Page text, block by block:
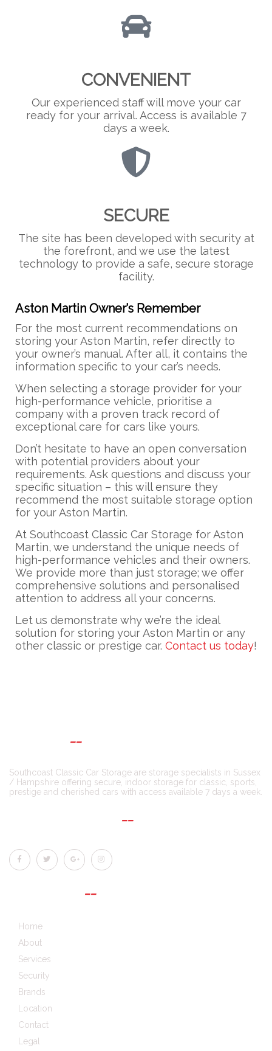
CONVENIENT
Our experienced staff will move your car
ready for your arrival. Access is available 7
days a week.
SECURE
The site has been developed with security at
the forefront, and we use the latest
technology to provide a safe, secure storage
facility.
Aston Martin Owner’s Remember
For the most current recommendations on
storing your Aston Martin, refer directly to
your owner’s manual. After all, it contains the
information specific to your car’s needs.
When selecting a storage provider for your
high-performance vehicle, prioritise a
company with a proven track record of
exceptional care for cars like yours.
Don’t hesitate to have an open conversation
with potential providers about your
requirements. Ask questions and discuss your
specific situation – this will ensure they
recommend the most suitable storage option
for your Aston Martin.
At Southcoast Classic Car Storage for Aston
Martin, we understand the unique needs of
high-performance vehicles and their owners.
We provide more than just storage; we offer
comprehensive solutions and personalised
attention to address all your concerns.
Let us demonstrate why we’re the ideal
solution for storing your Aston Martin or any
other classic or prestige car. Contact us today!
Southcoast Classic Car Storage are storage specialists in Sussex
/ Hampshire offering secure, indoor storage for classic, sports,
prestige and cherished cars with access available 7 days a week.
Home
About
Services
Security
Brands
Location
Contact
Legal